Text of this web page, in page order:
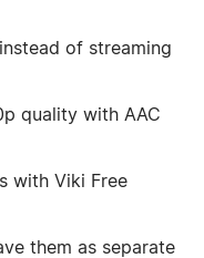
of streaming
quality with AAC
with Viki Free
them as separate